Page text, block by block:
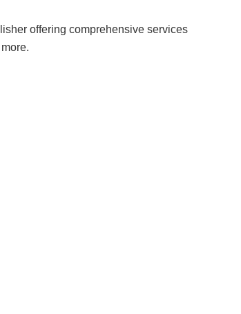
offering comprehensive services